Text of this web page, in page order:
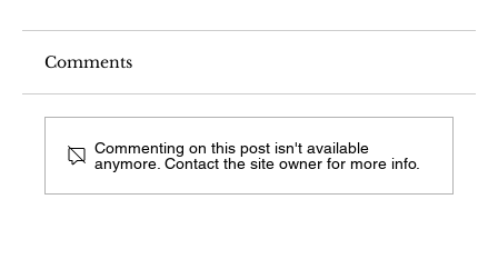
Comments
Commenting on this post isn't available
anymore. Contact the site owner for more info.